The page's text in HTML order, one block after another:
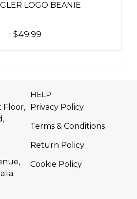
LOGO BEANIE
$49.99
Floor,
HELP
Privacy Policy
Terms & Conditions
Return Policy
Cookie Policy